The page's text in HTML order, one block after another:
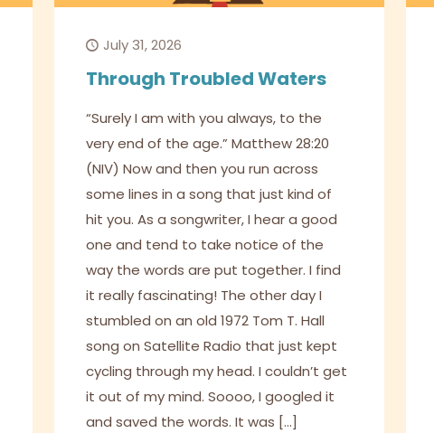
July 31, 2026
Through Troubled Waters
“Surely I am with you always, to the
very end of the age.” Matthew 28:20
(NIV) Now and then you run across
some lines in a song that just kind of
hit you. As a songwriter, I hear a good
one and tend to take notice of the
way the words are put together. I find
it really fascinating! The other day I
stumbled on an old 1972 Tom T. Hall
song on Satellite Radio that just kept
cycling through my head. I couldn’t get
it out of my mind. Soooo, I googled it
and saved the words. It was […]